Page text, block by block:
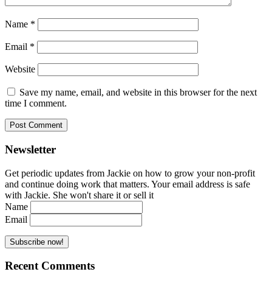
Name *
Email *
Website
Save my name, email, and website in this browser for the next
time I comment.
Newsletter
Get periodic updates from Jackie on how to grow your non-profit
and continue doing work that matters. Your email address is safe
with Jackie. She won't share it or sell it
Name
Email
Recent Comments